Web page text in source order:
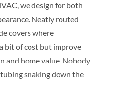
we design for both
Neatly routed
covers where
bit of cost but improve
and home value. Nobody
snaking down the